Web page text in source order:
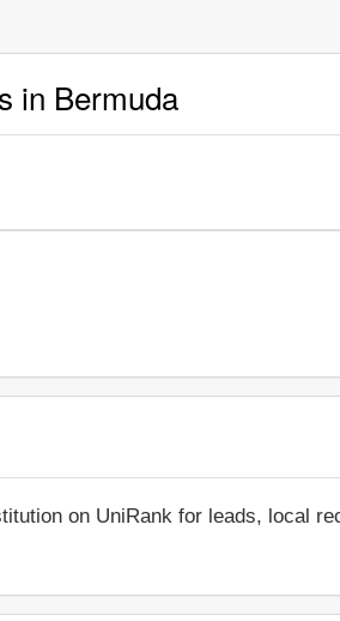
in Bermuda
on UniRank for leads, local